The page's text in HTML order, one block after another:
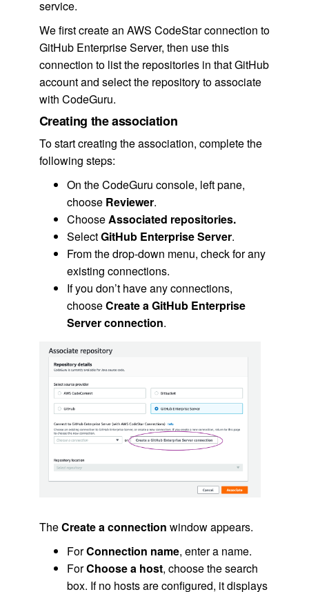
service.
We first create an AWS CodeStar connection to
GitHub Enterprise Server, then use this
connection to list the repositories in that GitHub
account and select the repository to associate
with CodeGuru.
Creating the association
To start creating the association, complete the
following steps:
On the CodeGuru console, left pane,
choose Reviewer.
ChooseAssociated repositories.
SelectGitHub Enterprise Server.
From the drop-down menu, check for any
existing connections.
If you don’t have any connections,
chooseCreate a GitHub Enterprise
Server connection.
TheCreate a connection window appears.
ForConnection name, enter a name.
ForChoose a host, choose the search
box. If no hosts are configured, it displays